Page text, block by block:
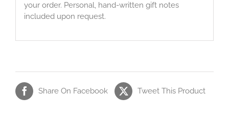
your order. Personal, hand-written gift notes
included upon request.
Share On Facebook Tweet This Product